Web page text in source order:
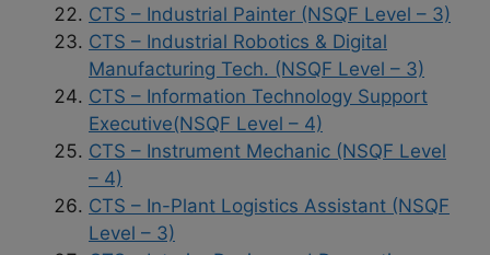
CTS – Industrial Painter (NSQF Level – 3)
CTS – Industrial Robotics & Digital
Manufacturing Tech. (NSQF Level – 3)
CTS – Information Technology Support
Executive(NSQF Level – 4)
CTS – Instrument Mechanic (NSQF Level
– 4)
CTS – In-Plant Logistics Assistant (NSQF
Level – 3)